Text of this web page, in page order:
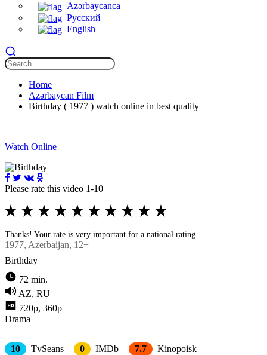
Azərbaycanca
Русский
English
Home
Azərbaycan Film
Birthday ( 1977 ) watch online in best quality
Watch Online
Please rate this video 1-10
Thanks! Your rate is very important for a national rating
1977, Azerbaijan, 12+
Birthday
72 min.
AZ, RU
720p, 360p
Drama
10 TvSeans 0 IMDb 7.7 Kinopoisk